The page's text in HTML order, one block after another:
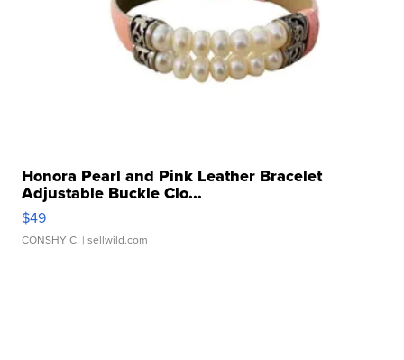
Honora Pearl and Pink Leather Bracelet
Adjustable Buckle Clo...
$49
CONSHY C. | sellwild.com